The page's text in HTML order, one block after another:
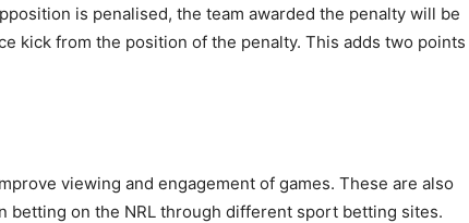
is penalised, the team awarded the penalty will be
kick from the position of the penalty. This adds two points
viewing and engagement of games. These are also
betting on the NRL through different sport betting sites.